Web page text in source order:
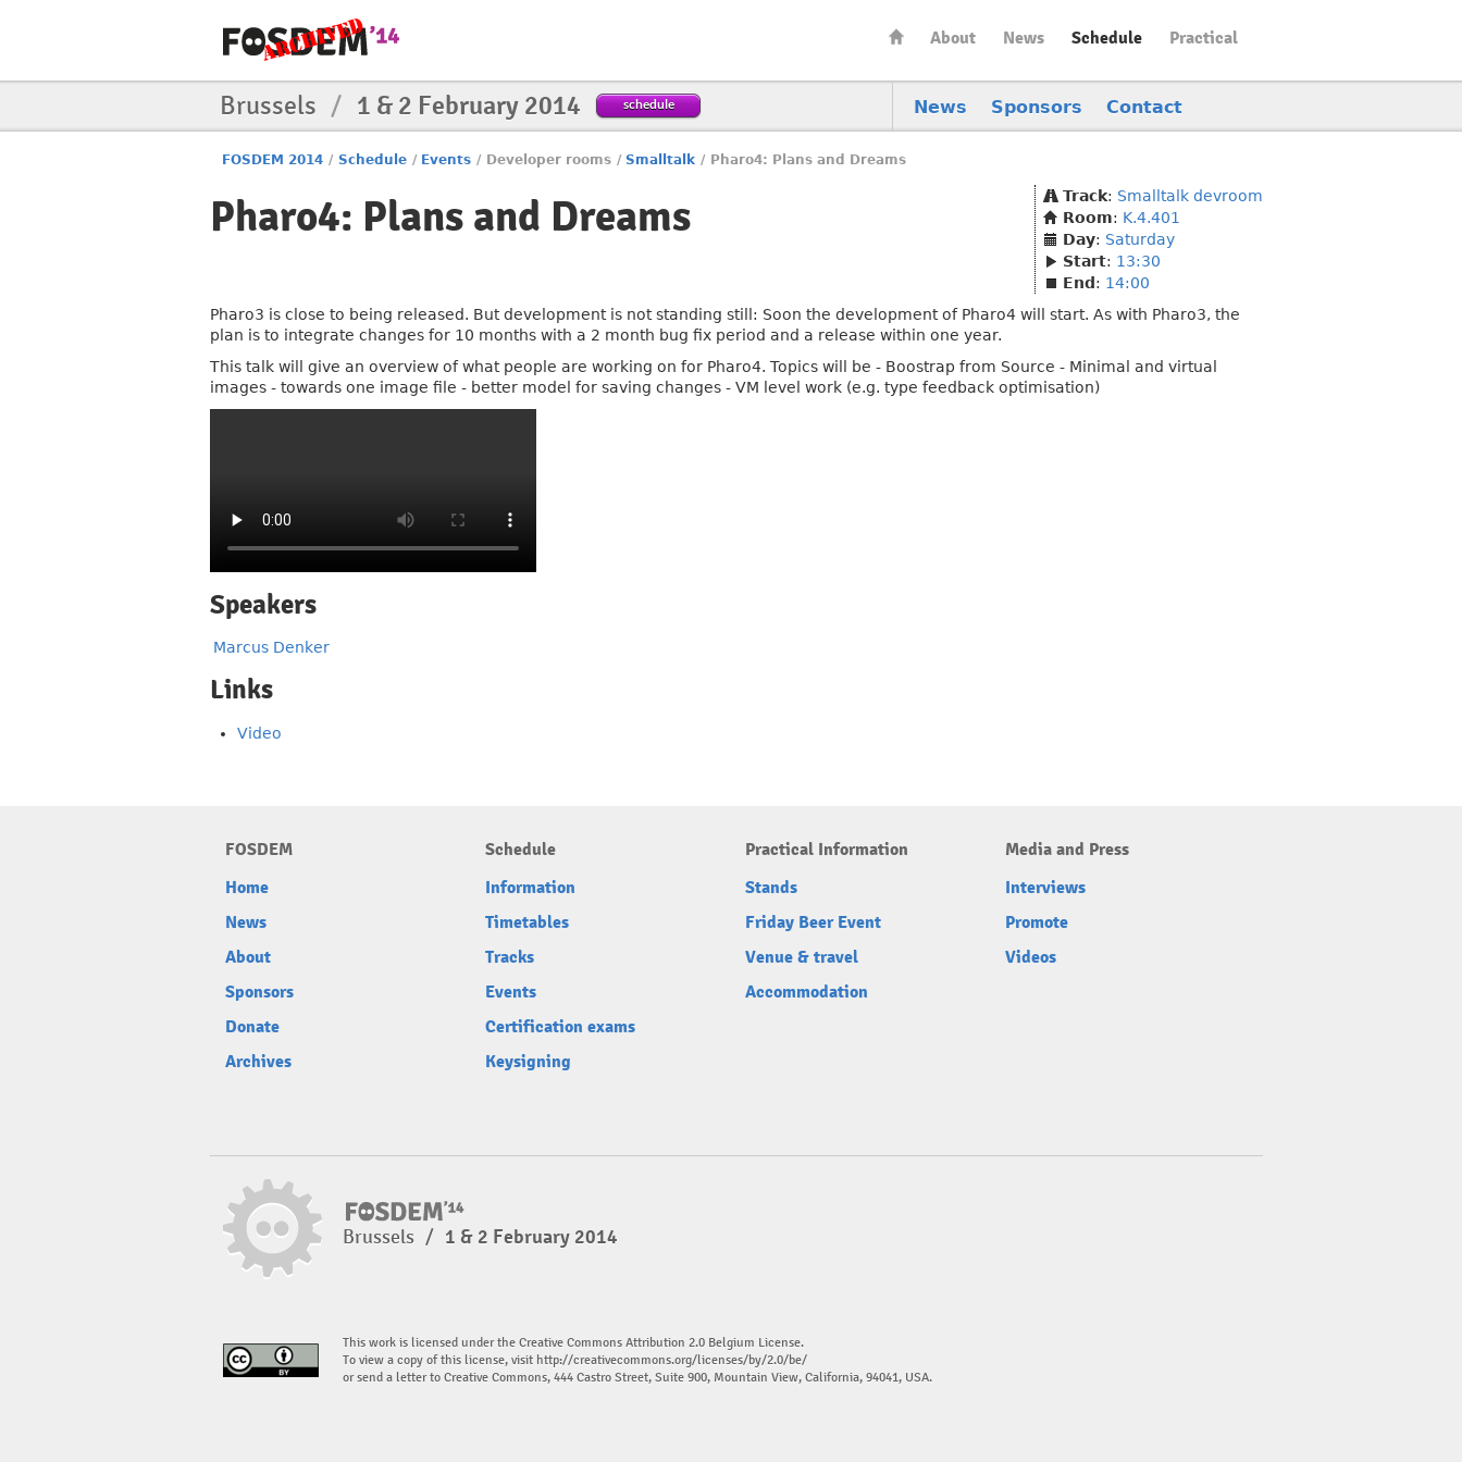
About News Schedule Practical
News Sponsors Contact
Brussels / 1 & 2 February 2014 schedule
FOSDEM 2014 / Schedule / Events / Developer rooms / Smalltalk / Pharo4: Plans and Dreams
Pharo4: Plans and Dreams Track: Smalltalk devroom
Room: K.4.401
Day: Saturday
Start: 13:30
End : 14:00
Pharo3 is close to being released. But development is not standing still: Soon the development of Pharo4 will start. As with Pharo3, the
plan is to integrate changes for 10 months with a 2 month bug fix period and a release within one year.
This talk will give an overview of what people are working on for Pharo4. Topics will be - Boostrap from Source - Minimal and virtual
images - towards one image file - better model for saving changes - VM level work (e.g. type feedback optimisation)
Speakers
Marcus Denker
Links
Video
FOSDEM
Home
News
About
Sponsors
Donate
Archives
Schedule
Information
Timetables
Tracks
Events
Certification exams
Keysigning
Practical Information
Stands
Friday Beer Event
Venue & travel
Accommodation
Media and Press
Interviews
Promote
Videos
Brussels / 1 & 2 February 2014
This work is licensed under the Creative Commons Attribution 2.0 Belgium License.
To view a copy of this license, visit http://creativecommons.org/licenses/by/2.0/be/
or send a letter to Creative Commons, 444 Castro Street, Suite 900, Mountain View, California, 94041, USA.